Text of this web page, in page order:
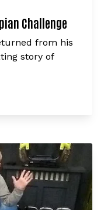
Challenge
from his
story of